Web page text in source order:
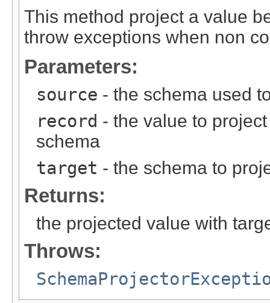
This method project a value
throw exceptions when non
Parameters:
source - the schema used
record - the value to
schema
target - the schema to
Returns:
the projected value with
Throws: